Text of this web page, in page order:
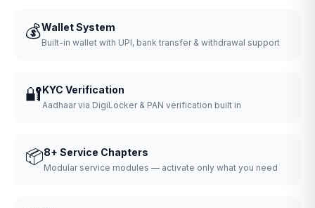
💰Wallet System
Built-in wallet with UPI, bank transfer & withdrawal support
🔐KYC Verification
Aadhaar via DigiLocker & PAN verification built in
📦8+ Service Chapters
Modular service modules — activate only what you need